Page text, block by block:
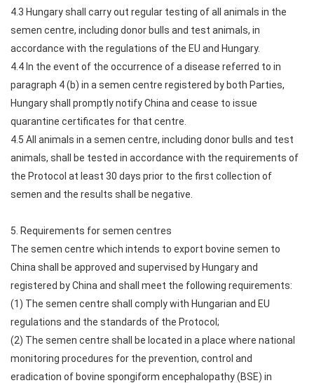
4.3 Hungary shall carry out regular testing of all animals in the
semen centre, including donor bulls and test animals, in
accordance with the regulations of the EU and Hungary.
4.4 In the event of the occurrence of a disease referred to in
paragraph 4 (b) in a semen centre registered by both Parties,
Hungary shall promptly notify China and cease to issue
quarantine certificates for that centre.
4.5 All animals in a semen centre, including donor bulls and test
animals, shall be tested in accordance with the requirements of
the Protocol at least 30 days prior to the first collection of
semen and the results shall be negative.
5. Requirements for semen centres
The semen centre which intends to export bovine semen to
China shall be approved and supervised by Hungary and
registered by China and shall meet the following requirements:
(1) The semen centre shall comply with Hungarian and EU
regulations and the standards of the Protocol;
(2) The semen centre shall be located in a place where national
monitoring procedures for the prevention, control and
eradication of bovine spongiform encephalopathy (BSE) in